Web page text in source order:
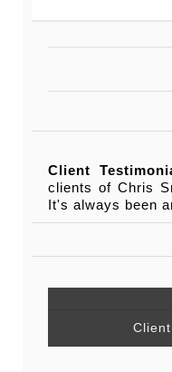
Client
clients of Chris
It's always been